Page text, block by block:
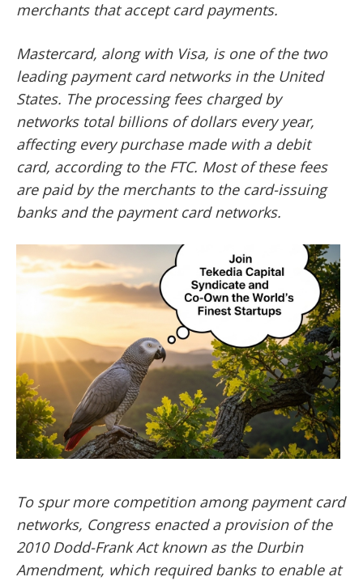
merchants that accept card payments.
Mastercard, along with Visa, is one of the two
leading payment card networks in the United
States. The processing fees charged by
networks total billions of dollars every year,
affecting every purchase made with a debit
card, according to the FTC. Most of these fees
are paid by the merchants to the card-issuing
banks and the payment card networks.
To spur more competition among payment card
networks, Congress enacted a provision of the
2010 Dodd-Frank Act known as the Durbin
Amendment, which required banks to enable at